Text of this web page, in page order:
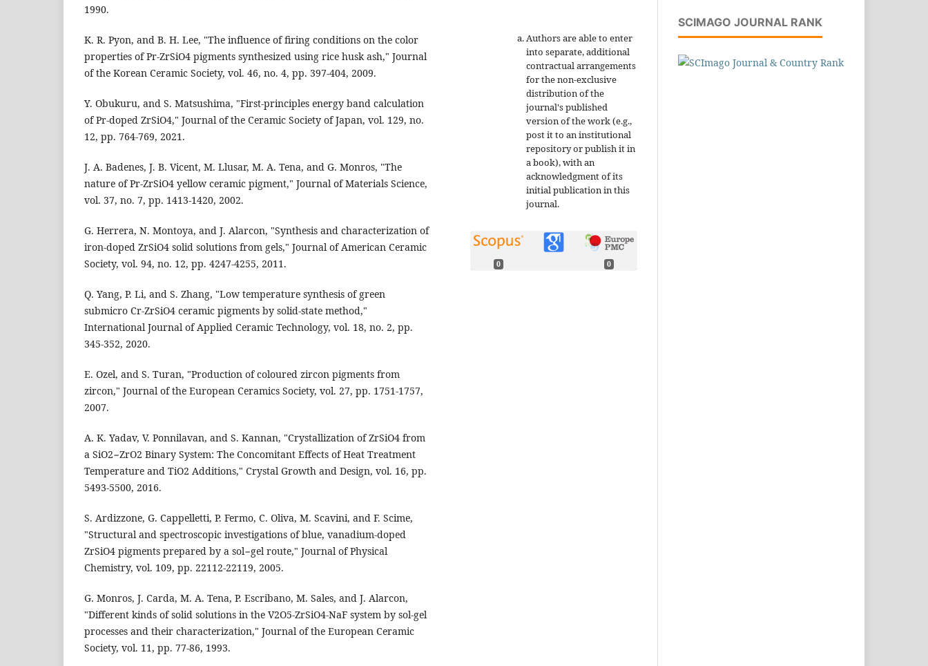
1990.
K. R. Pyon, and B. H. Lee, "The influence of firing conditions on the color
properties of Pr-ZrSiO4 pigments synthesized using rice husk ash," Journal
of the Korean Ceramic Society, vol. 46, no. 4, pp. 397-404, 2009.
Y. Obukuru, and S. Matsushima, "First-principles energy band calculation
of Pr-doped ZrSiO4," Journal of the Ceramic Society of Japan, vol. 129, no.
12, pp. 764-769, 2021.
J. A. Badenes, J. B. Vicent, M. Llusar, M. A. Tena, and G. Monros, "The
nature of Pr-ZrSiO4 yellow ceramic pigment," Journal of Materials Science,
vol. 37, no. 7, pp. 1413-1420, 2002.
G. Herrera, N. Montoya, and J. Alarcon, "Synthesis and characterization of
iron-doped ZrSiO4 solid solutions from gels," Journal of American Ceramic
Society, vol. 94, no. 12, pp. 4247-4255, 2011.
Q. Yang, P. Li, and S. Zhang, "Low temperature synthesis of green
submicro Cr-ZrSiO4 ceramic pigments by solid-state method,"
International Journal of Applied Ceramic Technology, vol. 18, no. 2, pp.
345-352, 2020.
E. Ozel, and S. Turan, "Production of coloured zircon pigments from
zircon," Journal of the European Ceramics Society, vol. 27, pp. 1751-1757,
2007.
A. K. Yadav, V. Ponnilavan, and S. Kannan, "Crystallization of ZrSiO4 from
a SiO2−ZrO2 Binary System: The Concomitant Effects of Heat Treatment
Temperature and TiO2 Additions," Crystal Growth and Design, vol. 16, pp.
5493-5500, 2016.
S. Ardizzone, G. Cappelletti, P. Fermo, C. Oliva, M. Scavini, and F. Scime,
"Structural and spectroscopic investigations of blue, vanadium-doped
ZrSiO4 pigments prepared by a sol−gel route," Journal of Physical
Chemistry, vol. 109, pp. 22112-22119, 2005.
G. Monros, J. Carda, M. A. Tena, P. Escribano, M. Sales, and J. Alarcon,
"Different kinds of solid solutions in the V2O5-ZrSiO4-NaF system by sol-gel
processes and their characterization," Journal of the European Ceramic
Society, vol. 11, pp. 77-86, 1993.
Authors are able to enter
into separate, additional
contractual arrangements
for the non-exclusive
distribution of the
journal's published
version of the work (e.g.,
post it to an institutional
repository or publish it in
a book), with an
acknowledgment of its
initial publication in this
journal.
0 0
SCIMAGO JOURNAL RANK